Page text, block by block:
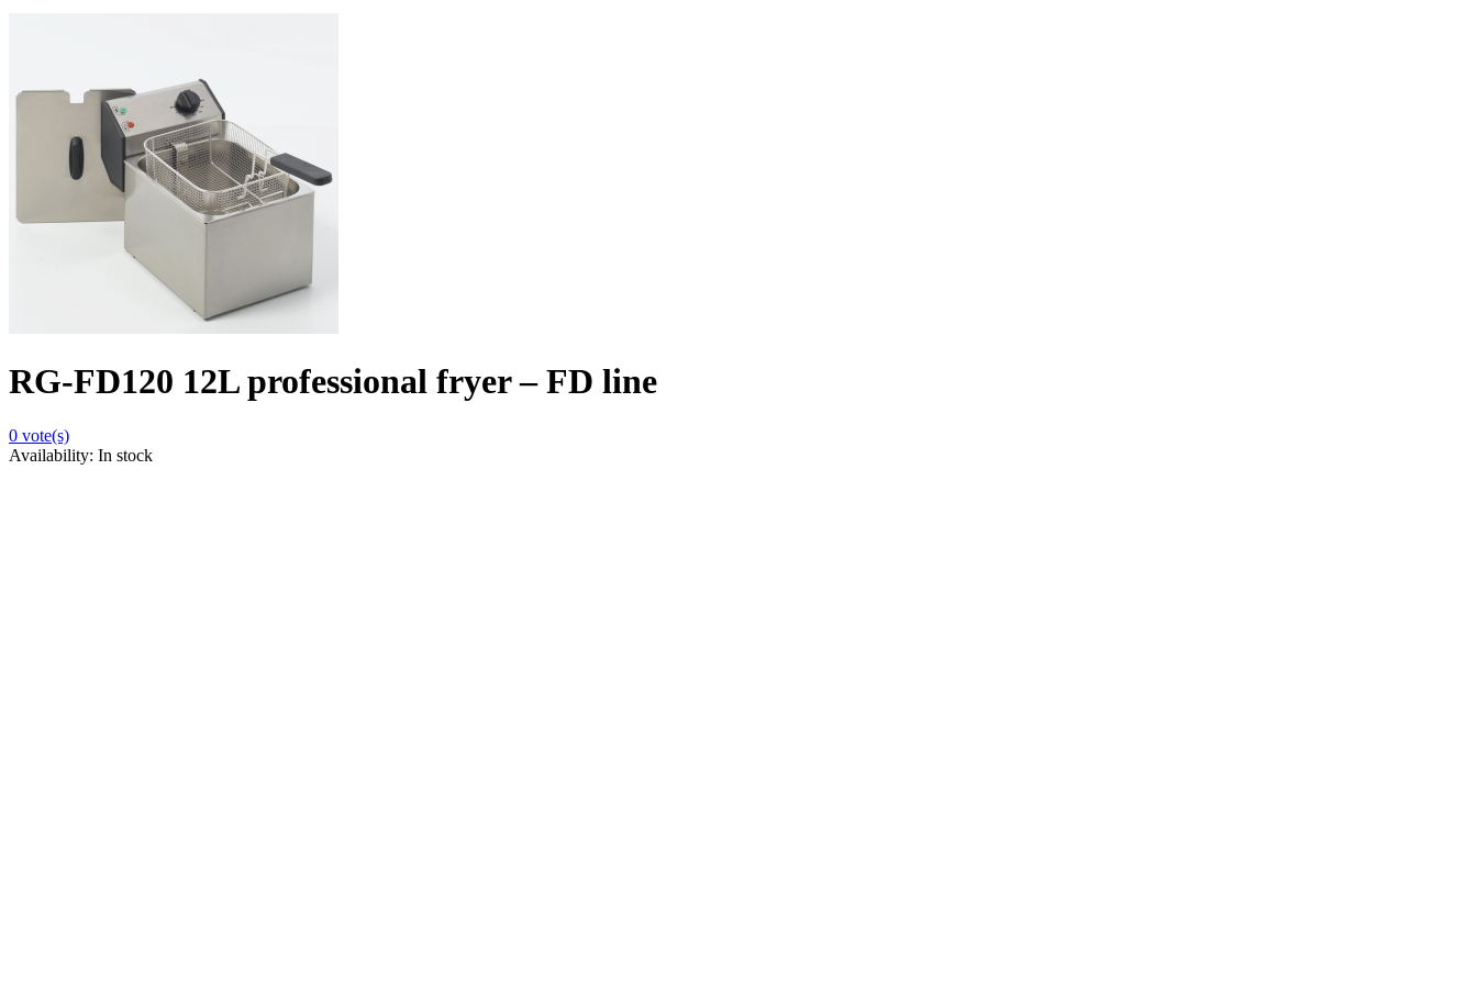
RG-FD120 12L professional fryer – FD line
0 vote(s)
Availability: In stock